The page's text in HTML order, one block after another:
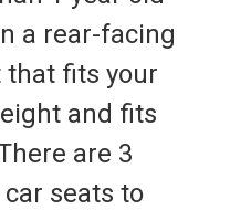
a rear-facing
that fits your
and fits
are 3
seats to